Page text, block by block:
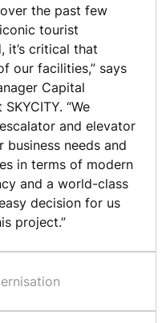
the past few
tourist
it’s critical that
our facilities,” says
Capital
“We
and elevator
needs and
in terms of modern
and a world-class
decision for us
project.”